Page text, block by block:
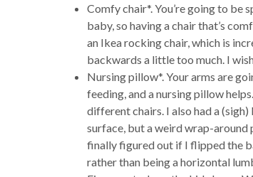
Comfy chair*. You’re going to be
baby, so having a chair that’s
an Ikea rocking chair, which is
backwards a little too much. I
Nursing pillow*. Your arms are
feeding, and a nursing pillow
different chairs. I also had a
surface, but a weird wrap-around
finally figured out if I flipped the
rather than being a horizontal